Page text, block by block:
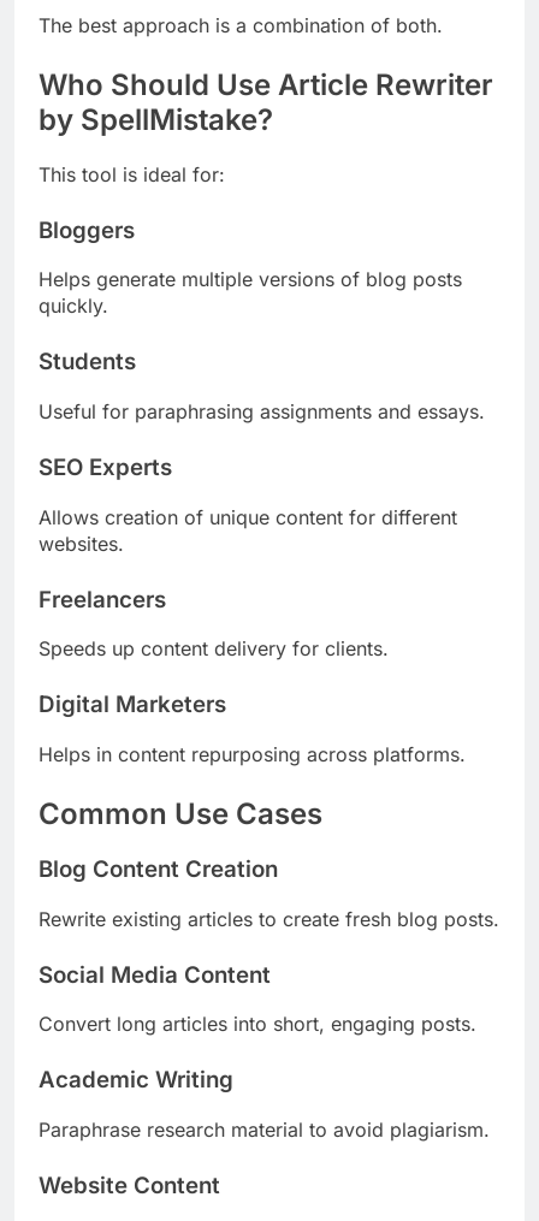
The best approach is a combination of both.
Who Should Use Article Rewriter
by SpellMistake?
This tool is ideal for:
Bloggers
Helps generate multiple versions of blog posts
quickly.
Students
Useful for paraphrasing assignments and essays.
SEO Experts
Allows creation of unique content for different
websites.
Freelancers
Speeds up content delivery for clients.
Digital Marketers
Helps in content repurposing across platforms.
Common Use Cases
Blog Content Creation
Rewrite existing articles to create fresh blog posts.
Social Media Content
Convert long articles into short, engaging posts.
Academic Writing
Paraphrase research material to avoid plagiarism.
Website Content